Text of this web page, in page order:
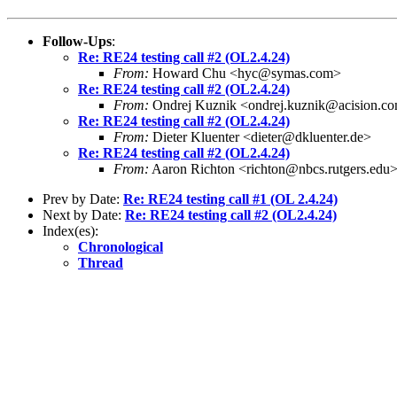
Follow-Ups:
Re: RE24 testing call #2 (OL2.4.24)
From: Howard Chu <hyc@symas.com>
Re: RE24 testing call #2 (OL2.4.24)
From: Ondrej Kuznik
Re: RE24 testing call #2 (OL2.4.24)
From: Dieter Kluenter <dieter@dkluenter.de>
Re: RE24 testing call #2 (OL2.4.24)
From: Aaron Richton <richton@nbcs.rutgers.edu>
Prev by Date: Re: RE24 testing call #1 (OL 2.4.24)
Next by Date: Re: RE24 testing call #2 (OL2.4.24)
Index(es):
Chronological
Thread